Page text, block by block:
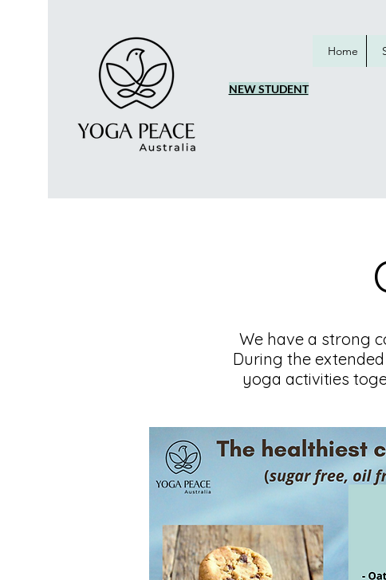
NEW STUDENT
Home
We have a strong
During the
yoga activities